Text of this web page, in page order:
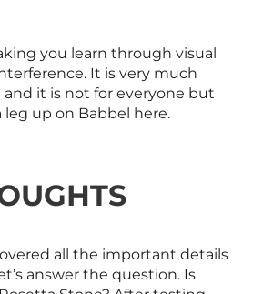
you learn through visual
It is very much
it is not for everyone but
leg up on Babbel here.
all the important details
answer the question. Is